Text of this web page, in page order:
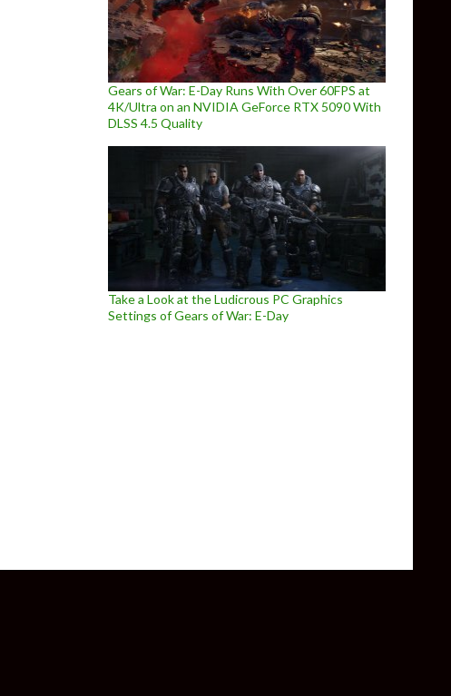
Gears of War: E-Day Runs With Over 60FPS at
4K/Ultra on an NVIDIA GeForce RTX 5090 With
DLSS 4.5 Quality
Take a Look at the Ludicrous PC Graphics
Settings of Gears of War: E-Day